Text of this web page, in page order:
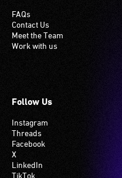
FAQs
Contact Us
Meet the Team
Work with us
Follow Us
Instagram
Threads
Facebook
X
LinkedIn
TikTok